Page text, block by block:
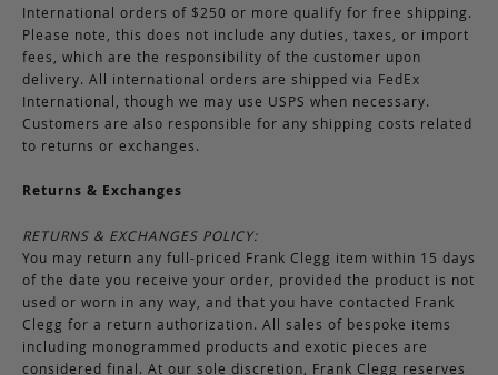
International orders of $250 or more qualify for free shipping.
Please note, this does not include any duties, taxes, or import
fees, which are the responsibility of the customer upon
delivery. All international orders are shipped via FedEx
International, though we may use USPS when necessary.
Customers are also responsible for any shipping costs related
to returns or exchanges.
Returns & Exchanges
RETURNS & EXCHANGES POLICY:
You may return any full-priced Frank Clegg item within 15 days
of the date you receive your order, provided the product is not
used or worn in any way, and that you have contacted Frank
Clegg for a return authorization. All sales of bespoke items
including monogrammed products and exotic pieces are
considered final. At our sole discretion, Frank Clegg reserves